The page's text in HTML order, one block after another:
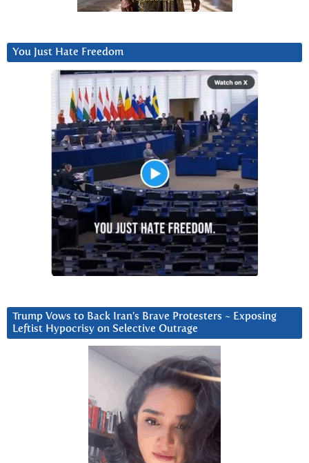
You Just Hate Freedom
Trump Vows to Back Iran’s Brave Protesters ~ Exposing
Leftist Hypocrisy on Selective Outrage